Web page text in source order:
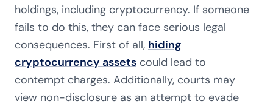
holdings, including cryptocurrency. If someone
fails to do this, they can face serious legal
consequences. First of all, hiding
cryptocurrency assets could lead to
contempt charges. Additionally, courts may
view non-disclosure as an attempt to evade